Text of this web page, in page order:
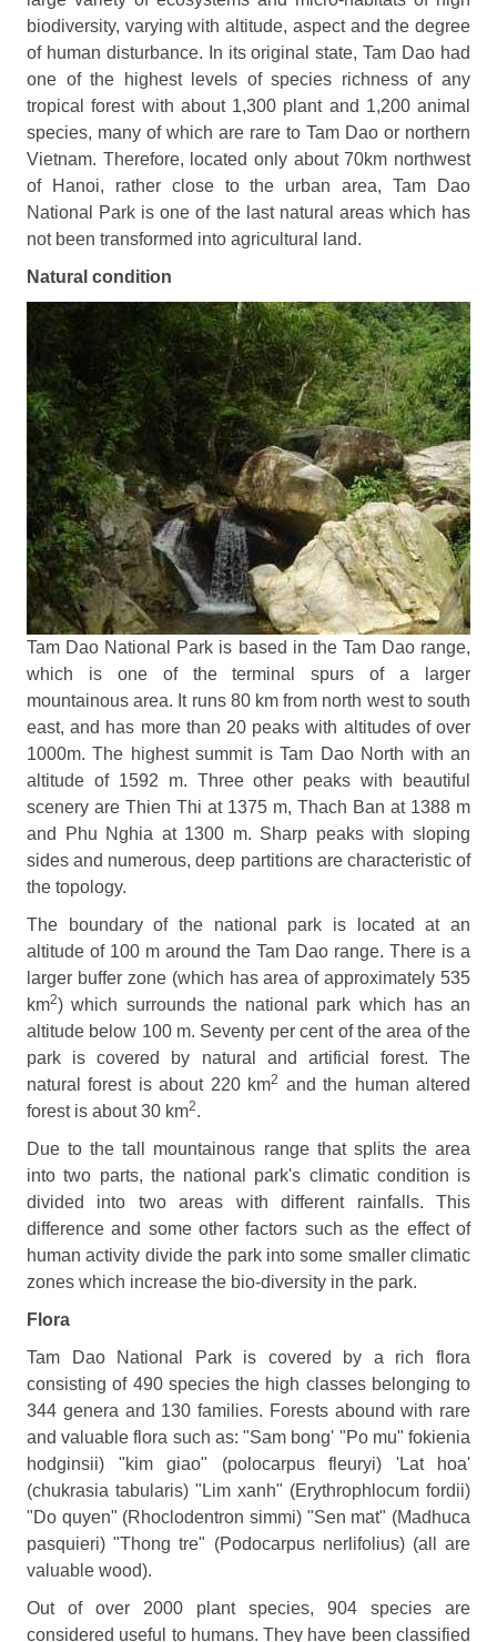
biodiversity, varying with altitude, aspect and the degree
of human disturbance. In its original state, Tam Dao had
one of the highest levels of species richness of any
tropical forest with about 1,300 plant and 1,200 animal
species, many of which are rare to Tam Dao or northern
Vietnam. Therefore, located only about 70km northwest
of Hanoi, rather close to the urban area, Tam Dao
National Park is one of the last natural areas which has
not been transformed into agricultural land.
Natural condition
Tam Dao National Park is based in the Tam Dao range,
which is one of the terminal spurs of a larger
mountainous area. It runs 80 km from north west to south
east, and has more than 20 peaks with altitudes of over
1000m. The highest summit is Tam Dao North with an
altitude of 1592 m. Three other peaks with beautiful
scenery are Thien Thi at 1375 m, Thach Ban at 1388 m
and Phu Nghia at 1300 m. Sharp peaks with sloping
sides and numerous, deep partitions are characteristic of
the topology.
The boundary of the national park is located at an
altitude of 100 m around the Tam Dao range. There is a
larger buffer zone (which has area of approximately 535
km2) which surrounds the national park which has an
altitude below 100 m. Seventy per cent of the area of the
park is covered by natural and artificial forest. The
natural forest is about 220 km2 and the human altered
forest is about 30 km2.
Due to the tall mountainous range that splits the area
into two parts, the national park's climatic condition is
divided into two areas with different rainfalls. This
difference and some other factors such as the effect of
human activity divide the park into some smaller climatic
zones which increase the bio-diversity in the park.
Flora
Tam Dao National Park is covered by a rich flora
consisting of 490 species the high classes belonging to
344 genera and 130 families. Forests abound with rare
and valuable flora such as: "Sam bong' "Po mu" fokienia
hodginsii) "kim giao" (polocarpus fleuryi) 'Lat hoa'
(chukrasia tabularis) "Lim xanh" (Erythrophlocum fordii)
"Do quyen" (Rhoclodentron simmi) "Sen mat" (Madhuca
pasquieri) "Thong tre" (Podocarpus nerlifolius) (all are
valuable wood).
Out of over 2000 plant species, 904 species are
considered useful to humans. They have been classified